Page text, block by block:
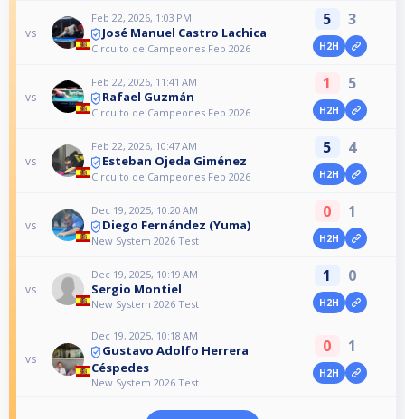
vs
Feb 22, 2026, 1:03 PM
José Manuel Castro Lachica
Circuito de Campeones Feb 2026
5 3
H2H
vs
Feb 22, 2026, 11:41 AM
Rafael Guzmán
Circuito de Campeones Feb 2026
1 5
H2H
vs
Feb 22, 2026, 10:47 AM
Esteban Ojeda Giménez
Circuito de Campeones Feb 2026
5 4
H2H
vs
Dec 19, 2025, 10:20 AM
Diego Fernández (Yuma)
New System 2026 Test
0 1
H2H
vs
Dec 19, 2025, 10:19 AM
Sergio Montiel
New System 2026 Test
1 0
H2H
vs
Dec 19, 2025, 10:18 AM
Gustavo Adolfo Herrera
Céspedes
New System 2026 Test
0 1
H2H